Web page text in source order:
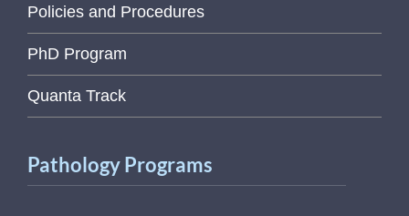
Policies and Procedures
PhD Program
Quanta Track
Pathology Programs